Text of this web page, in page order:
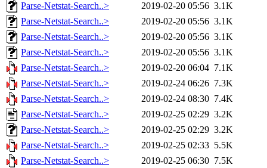
Parse-Netstat-Search..>
2019-02-20 05:56 3.1K
Parse-Netstat-Search..>
2019-02-20 05:56 3.1K
Parse-Netstat-Search..>
2019-02-20 05:56 3.1K
Parse-Netstat-Search..>
2019-02-20 05:56 3.1K
Parse-Netstat-Search..>
2019-02-20 06:04 7.1K
Parse-Netstat-Search..>
2019-02-24 06:26 7.3K
Parse-Netstat-Search..>
2019-02-24 08:30 7.4K
Parse-Netstat-Search..>
2019-02-25 02:29 3.2K
Parse-Netstat-Search..>
2019-02-25 02:29 3.2K
Parse-Netstat-Search..>
2019-02-25 02:33 5.5K
Parse-Netstat-Search..>
2019-02-25 06:30 7.5K